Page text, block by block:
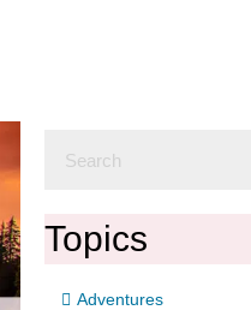
Topics
Adventures